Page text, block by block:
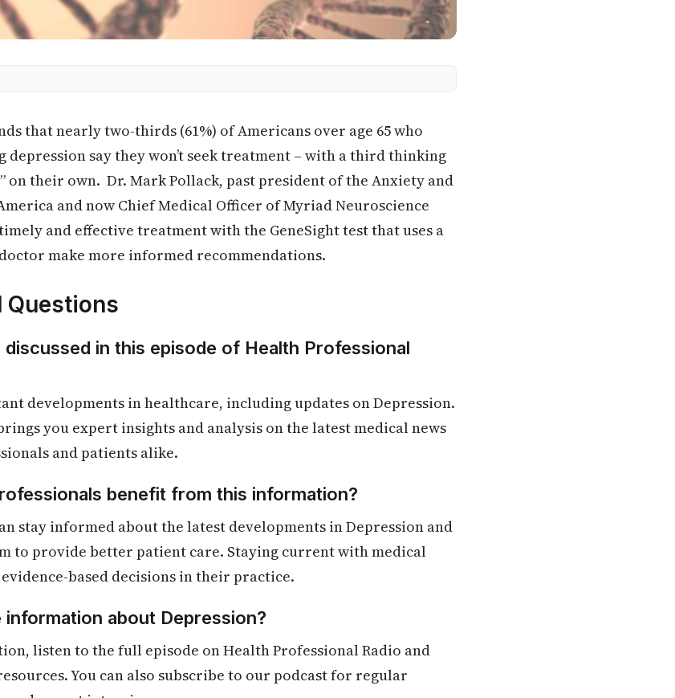
that nearly two-thirds (61%) of Americans over age 65 who
depression say they won’t seek treatment – with a third thinking
on their own. Dr. Mark Pollack, past president of the Anxiety and
and now Chief Medical Officer of Myriad Neuroscience
and effective treatment with the GeneSight test that uses a
make more informed recommendations.
Questions
in this episode of Health Professional
developments in healthcare, including updates on Depression.
you expert insights and analysis on the latest medical news
and patients alike.
benefit from this information?
stay informed about the latest developments in Depression and
to provide better patient care. Staying current with medical
based decisions in their practice.
about Depression?
listen to the full episode on Health Professional Radio and
You can also subscribe to our podcast for regular